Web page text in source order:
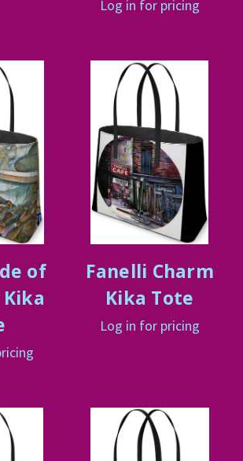
Log in for pricing
of
Fanelli Charm
Kika Tote
Log in for pricing